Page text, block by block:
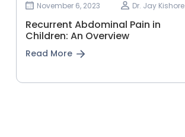
November 6, 2023 Dr. Jay Kishore
Recurrent Abdominal Pain in
Children: An Overview
Read More